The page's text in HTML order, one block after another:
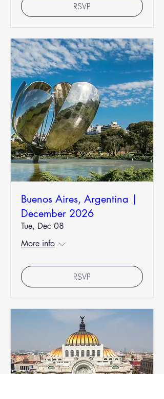
RSVP
Buenos Aires, Argentina |
December 2026
Tue, Dec 08
More info
RSVP